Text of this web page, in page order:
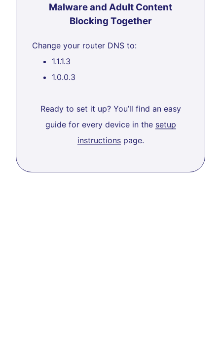
Malware and Adult Content
Blocking Together
Change your router DNS to:
1.1.1.3
1.0.0.3
Ready to set it up? You’ll find an easy
guide for every device in the setup
instructionspage.